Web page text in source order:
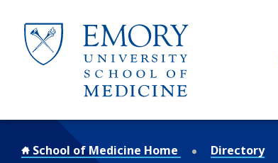
School of Medicine Home Directory